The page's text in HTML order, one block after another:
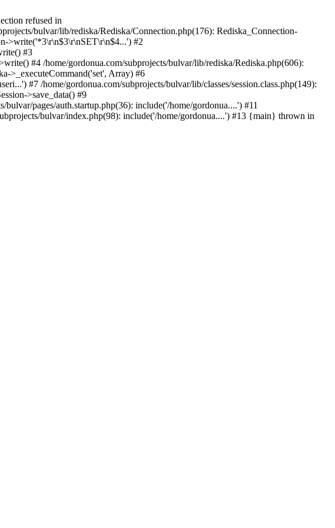
refused in
bulvar/lib/rediska/Rediska/Connection.php(176): Rediska_Connection-
>write('*3\r\n$3\r\nSET\r\n$4...') #2
#3
#4 /home/gordonua.com/subprojects/bulvar/lib/rediska/Rediska.php(606):
>_executeCommand('set', Array) #6
#7 /home/gordonua.com/subprojects/bulvar/lib/classes/session.class.php(149):
>save_data() #9
pages/auth.startup.php(36): include('/home/gordonua....') #11
bulvar/index.php(98): include('/home/gordonua....') #13 {main} thrown in